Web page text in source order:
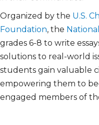
Organized by the U.S.
Foundation, the
grades 6-8 to write
solutions to real-world
students gain valuable
empowering them to
engaged members of